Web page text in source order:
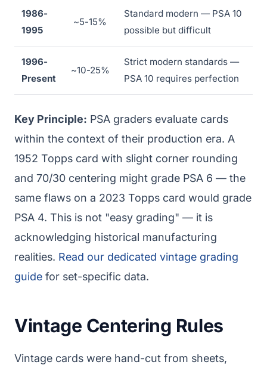
1986-
1995
~5-15%
Standard modern — PSA 10
possible but difficult
1996-
Present
~10-25%
Strict modern standards —
PSA 10 requires perfection
Key Principle: PSA graders evaluate cards
within the context of their production era. A
1952 Topps card with slight corner rounding
and 70/30 centering might grade PSA 6 — the
same flaws on a 2023 Topps card would grade
PSA 4. This is not "easy grading" — it is
acknowledging historical manufacturing
realities. Read our dedicated vintage grading
guide for set-specific data.
Vintage Centering Rules
Vintage cards were hand-cut from sheets,